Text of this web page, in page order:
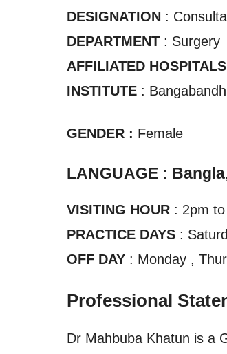
DESIGNATION :
DEPARTMENT : Surgery
AFFILIATED HOSPITALS
INSTITUTE :
GENDER : Female
LANGUAGE :
VISITING HOUR : 2pm
PRACTICE DAYS :
OFF DAY : Monday ,
Professional
Dr Mahbuba Khatun is a